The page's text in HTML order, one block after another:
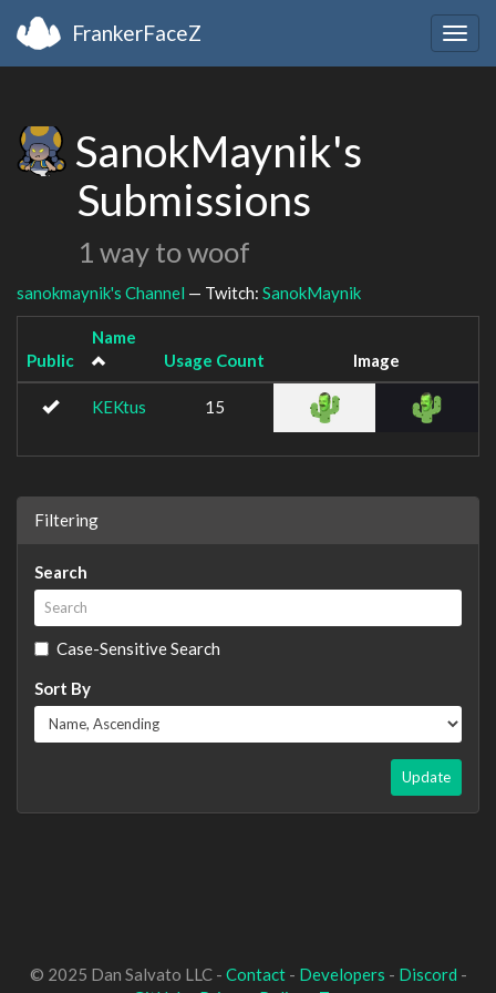
FrankerFaceZ
SanokMaynik's
Submissions
1 way to woof
sanokmaynik's Channel — Twitch: SanokMaynik
Public
Name
Usage Count
Image
KEKtus 15
Filtering
Search
Case-Sensitive Search
Sort By
Update
© 2025 Dan Salvato LLC - Contact- Developers - Discord -